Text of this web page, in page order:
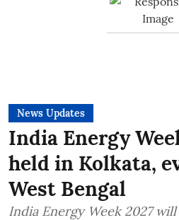
News Updates
India Energy
held in Kolkata,
West Bengal
India Energy Week 2027